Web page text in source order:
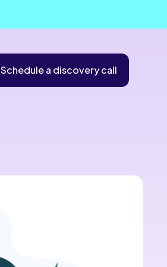
Schedule a discovery call